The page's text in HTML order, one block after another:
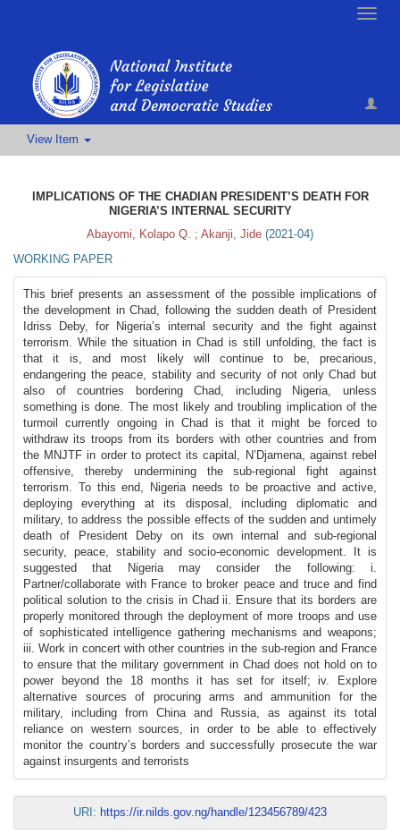
Toggle
View Item
IMPLICATIONS OF THE CHADIAN PRESIDENT’S DEATH FOR
NIGERIA’S INTERNAL SECURITY
Abayomi, Kolapo Q. ; Akanji, Jide (2021-04)
WORKING PAPER
This brief presents an assessment of the possible implications of
the development in Chad, following the sudden death of President
Idriss Deby, for Nigeria’s internal security and the fight against
terrorism. While the situation in Chad is still unfolding, the fact is
that it is, and most likely will continue to be, precarious,
endangering the peace, stability and security of not only Chad but
also of countries bordering Chad, including Nigeria, unless
something is done. The most likely and troubling implication of the
turmoil currently ongoing in Chad is that it might be forced to
withdraw its troops from its borders with other countries and from
the MNJTF in order to protect its capital, N’Djamena, against rebel
offensive, thereby undermining the sub-regional fight against
terrorism. To this end, Nigeria needs to be proactive and active,
deploying everything at its disposal, including diplomatic and
military, to address the possible effects of the sudden and untimely
death of President Deby on its own internal and sub-regional
security, peace, stability and socio-economic development. It is
suggested that Nigeria may consider the following: i.
Partner/collaborate with France to broker peace and truce and find
political solution to the crisis in Chad ii. Ensure that its borders are
properly monitored through the deployment of more troops and use
of sophisticated intelligence gathering mechanisms and weapons;
iii. Work in concert with other countries in the sub-region and France
to ensure that the military government in Chad does not hold on to
power beyond the 18 months it has set for itself; iv. Explore
alternative sources of procuring arms and ammunition for the
military, including from China and Russia, as against its total
reliance on western sources, in order to be able to effectively
monitor the country’s borders and successfully prosecute the war
against insurgents and terrorists
URI: https://ir.nilds.gov.ng/handle/123456789/423